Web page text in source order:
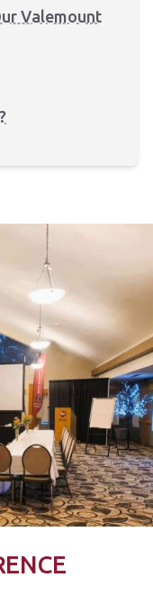
Valemount